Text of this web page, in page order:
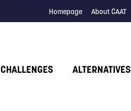
Homepage About CAAT
CHALLENGES ALTERNATIVES